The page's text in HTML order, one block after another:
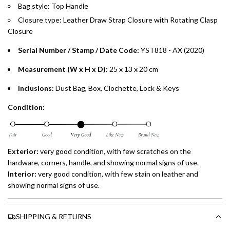
Bag style: Top Handle
Closure type: Leather Draw Strap Closure with Rotating Clasp
Closure
Serial Number / Stamp / Date Code: YST818 - AX(2020)
Measurement (W x H x D): 25 x 13 x 20 cm
Inclusions: Dust Bag, Box, Clochette, Lock & Keys
Condition:
Exterior: very good condition, with few scratches on the
hardware, corners, handle, and showing normal signs of use.
Interior: very good condition, with few stain on leather and
showing normal signs of use.
SHIPPING & RETURNS